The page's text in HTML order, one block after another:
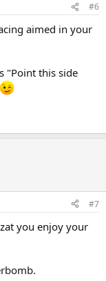
#6
aimed in your
"Point this side
#7
you enjoy your